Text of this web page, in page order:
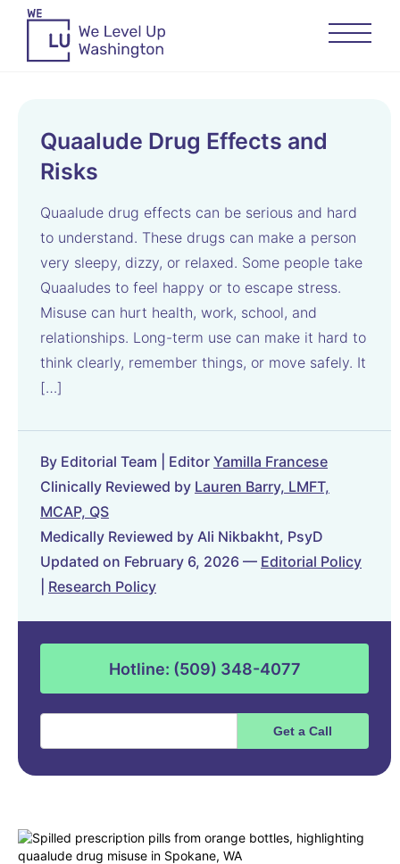
Quaalude Drug Effects and
Risks
Quaalude drug effects can be serious and hard
to understand. These drugs can make a person
very sleepy, dizzy, or relaxed. Some people take
Quaaludes to feel happy or to escape stress.
Misuse can hurt health, work, school, and
relationships. Long-term use can make it hard to
think clearly, remember things, or move safely. It
[…]
By Editorial Team | Editor Yamilla Francese
Clinically Reviewed by Lauren Barry, LMFT,
MCAP, QS
Medically Reviewed by Ali Nikbakht, PsyD
Updated on February 6, 2026 — Editorial Policy
Research Policy
Hotline: (509) 348-4077